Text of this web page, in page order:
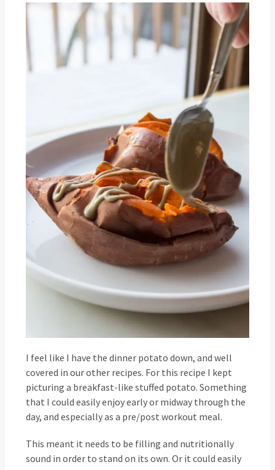
I feel like I have the dinner potato down, and well
covered in our other recipes. For this recipe I kept
picturing a breakfast-like stuffed potato. Something
that I could easily enjoy early or midway through the
day, and especially as a pre/post workout meal.
This meant it needs to be filling and nutritionally
sound in order to stand on its own. Or it could easily